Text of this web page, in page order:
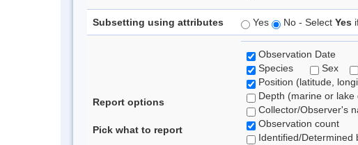
Subsetting using attributes Yes No - Select Yes
Report options
Pick what to report
Observation Date
Species
Sex
Position (latitude,
Depth (marine or lake
Collector/Observer's
Observation count
Identified/Determined